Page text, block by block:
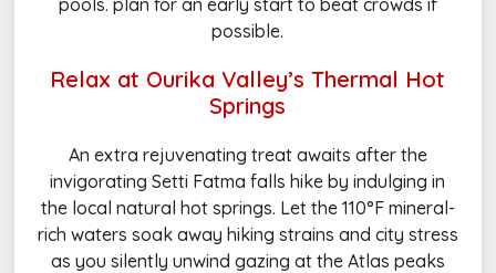
pools. plan for an early start to beat crowds if
possible.
Relax at Ourika Valley’s Thermal Hot
Springs
An extra rejuvenating treat awaits after the
invigorating Setti Fatma falls hike by indulging in
the local natural hot springs. Let the 110°F mineral-
rich waters soak away hiking strains and city stress
as you silently unwind gazing at the Atlas peaks